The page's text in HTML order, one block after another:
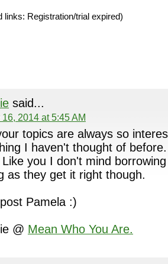
links: Registration/trial expired)
said...
2014 at 5:45 AM
topics are always so
I haven't thought of
you I don't mind
as they get it right though.
Pamela :)
@ Mean Who You Are.